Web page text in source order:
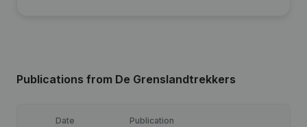
Publications from De Grenslandtrekkers
Date Publication